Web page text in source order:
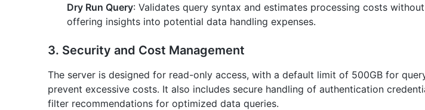
Dry Run Query: Validates query syntax and estimates processing costs
offering insights into potential data handling expenses.
3. Security and Cost Management
The server is designed for read-only access, with a default limit of 500GB for
prevent excessive costs. It also includes secure handling of authentication
filter recommendations for optimized data queries.